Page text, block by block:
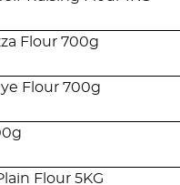
Flour 700g
Flour 700g
Flour 5KG